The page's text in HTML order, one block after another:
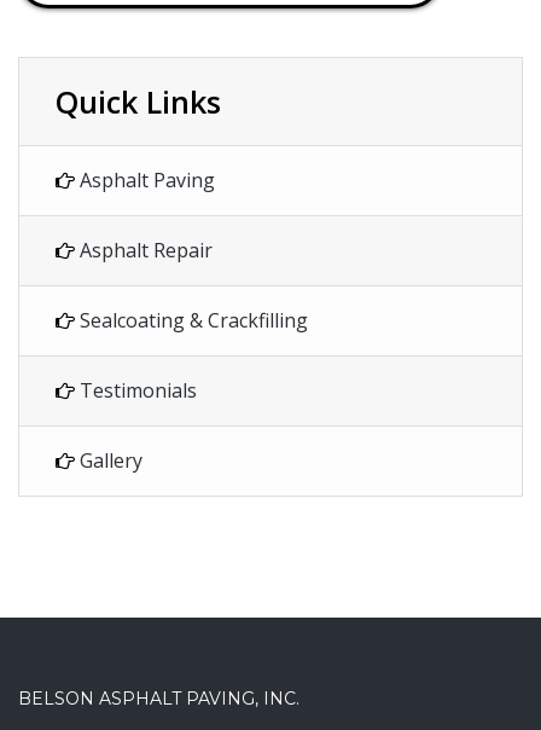
Quick Links
Asphalt Paving
Asphalt Repair
Sealcoating & Crackfilling
Testimonials
Gallery
BELSON ASPHALT PAVING, INC.